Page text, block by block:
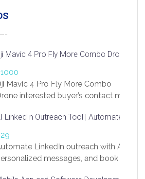
Mavic 4 Pro Fly More Combo Drone
Mavic 4 Pro Fly More Combo
interested buyer’s contact me
LinkedIn Outreach Tool | Automate Lead
LinkedIn outreach with AI.
messages, and book more